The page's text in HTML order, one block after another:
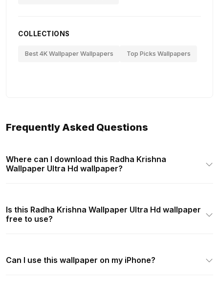
COLLECTIONS
Best 4K Wallpaper Wallpapers Top Picks Wallpapers
Frequently Asked Questions
Where can I download this Radha Krishna
Wallpaper Ultra Hd wallpaper?
Is this Radha Krishna Wallpaper Ultra Hd wallpaper
free to use?
Can I use this wallpaper on my iPhone?